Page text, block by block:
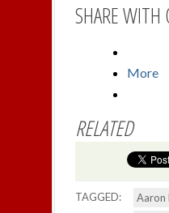
SHARE WITH
More
RELATED
TAGGED:
Aaron